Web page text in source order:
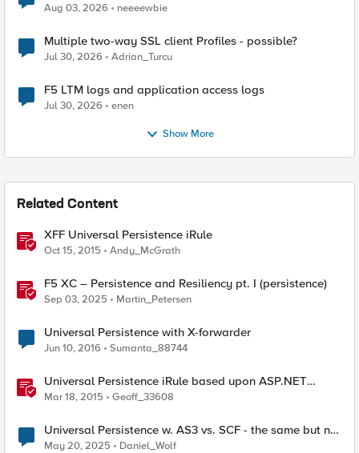
Aug 03, 2026 neeeewbie
Multiple two-way SSL client Profiles - possible?
Jul 30, 2026 Adrian_Turcu
F5 LTM logs and application access logs
Jul 30, 2026 enen
Show More
Related Content
XFF Universal Persistence iRule
Oct 15, 2015 Andy_McGrath
F5 XC – Persistence and Resiliency pt. I (persistence)
Sep 03, 2025 Martin_Petersen
Universal Persistence with X-forwarder
Jun 10, 2016 Sumanta_88744
Universal Persistence iRule based upon ASP.NET
SessionId
Mar 18, 2015 Geoff_33608
Universal Persistence w. AS3 vs. SCF - the same but not
the same
May 20, 2025 Daniel_Wolf